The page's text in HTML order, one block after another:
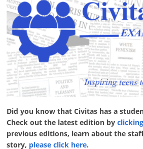
Did you know that Civitas has a
Check out the latest edition by
previous editions, learn about the
story, please click here.